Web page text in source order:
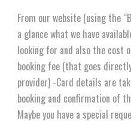
From our website (using the
a glance what we have
looking for and also the cost
booking fee (that goes
provider) -Card details are
booking and confirmation of
Maybe you have a special